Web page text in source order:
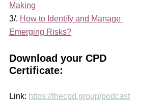
Making
3/. How to Identify and Manage
Emerging Risks?
Download your CPD
Certificate:
Link: https://thecpd.group/podcast